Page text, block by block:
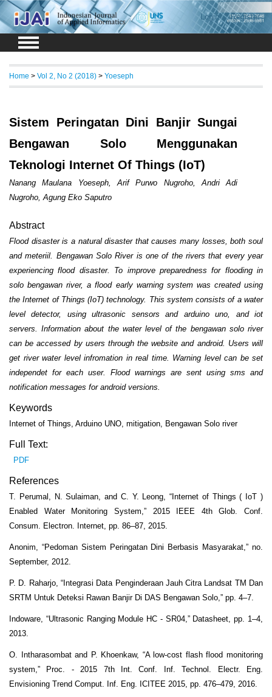
Login Register
Home > Vol 2, No 2 (2018) > Yoeseph
Sistem Peringatan Dini Banjir Sungai
Bengawan Solo Menggunakan
Teknologi Internet Of Things (IoT)
Nanang Maulana Yoeseph, Arif Purwo Nugroho, Andri Adi
Nugroho, Agung Eko Saputro
Abstract
Flood disaster is a natural disaster that causes many losses, both soul
and meteriil. Bengawan Solo River is one of the rivers that every year
experiencing flood disaster. To improve preparedness for flooding in
solo bengawan river, a flood early warning system was created using
the Internet of Things (IoT) technology. This system consists of a water
level detector, using ultrasonic sensors and arduino uno, and iot
servers. Information about the water level of the bengawan solo river
can be accessed by users through the website and android. Users will
get river water level infromation in real time. Warning level can be set
independet for each user. Flood warnings are sent using sms and
notification messages for android versions.
Keywords
Internet of Things, Arduino UNO, mitigation, Bengawan Solo river
Full Text:
PDF
References
T. Perumal, N. Sulaiman, and C. Y. Leong, “Internet of Things ( IoT )
Enabled Water Monitoring System,” 2015 IEEE 4th Glob. Conf.
Consum. Electron. Internet, pp. 86–87, 2015.
Anonim, “Pedoman Sistem Peringatan Dini Berbasis Masyarakat,” no.
September, 2012.
P. D. Raharjo, “Integrasi Data Penginderaan Jauh Citra Landsat TM Dan
SRTM Untuk Deteksi Rawan Banjir Di DAS Bengawan Solo,” pp. 4–7.
Indoware, “Ultrasonic Ranging Module HC - SR04,” Datasheet, pp. 1–4,
2013.
O. Intharasombat and P. Khoenkaw, “A low-cost flash flood monitoring
system,” Proc. - 2015 7th Int. Conf. Inf. Technol. Electr. Eng.
Envisioning Trend Comput. Inf. Eng. ICITEE 2015, pp. 476–479, 2016.